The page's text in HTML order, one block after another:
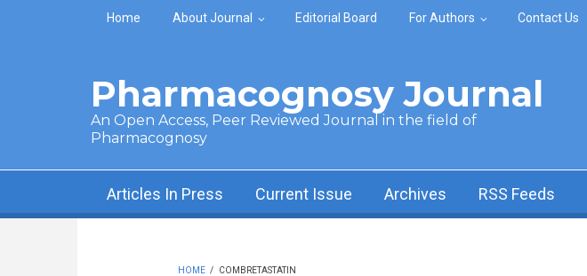
Skip to main content
Home About Journal Editorial Board For Authors Contact Us
Pharmacognosy Journal
An Open Access, Peer Reviewed Journal in the field of
Pharmacognosy
Articles In Press Current Issue Archives RSS Feeds
HOME / COMBRETASTATIN